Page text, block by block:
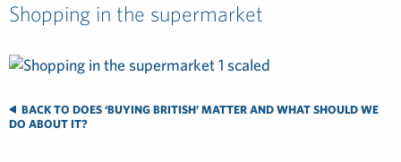
Shopping in the supermarket
BACK TO DOES ‘BUYING BRITISH’ MATTER AND WHAT SHOULD WE
DO ABOUT IT?